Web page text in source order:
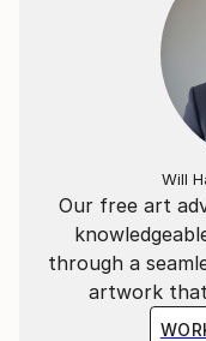
Our free art
through a
artwork
Will